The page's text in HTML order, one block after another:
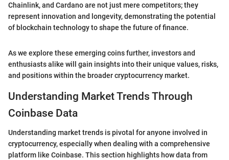
Chainlink, and Cardano are not just mere competitors; they
represent innovation and longevity, demonstrating the potential
of blockchain technology to shape the future of finance.
As we explore these emerging coins further, investors and
enthusiasts alike will gain insights into their unique values, risks,
and positions within the broader cryptocurrency market.
Understanding Market Trends Through
Coinbase Data
Understanding market trends is pivotal for anyone involved in
cryptocurrency, especially when dealing with a comprehensive
platform like Coinbase. This section highlights how data from